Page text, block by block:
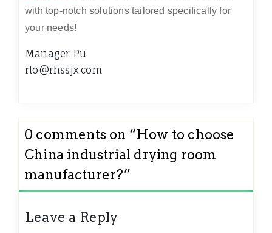
with top-notch solutions tailored specifically for
your needs!
Manager Pu
rto@rhssjx.com
0 comments on “How to choose
China industrial drying room
manufacturer?”
Leave a Reply